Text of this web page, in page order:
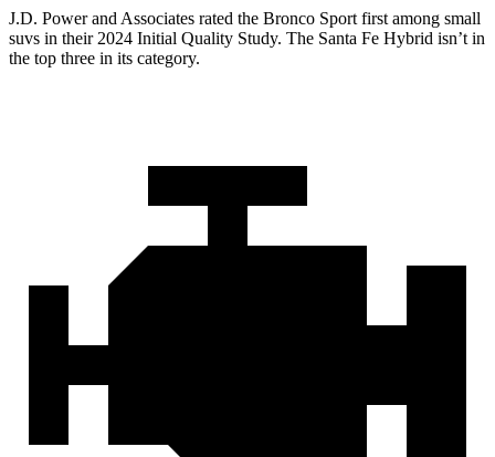
J.D. Power and Associates rated the Bronco Sport first among small
suvs in their 2024 Initial Quality Study. The Santa Fe Hybrid isn’t in
the top three in its category.